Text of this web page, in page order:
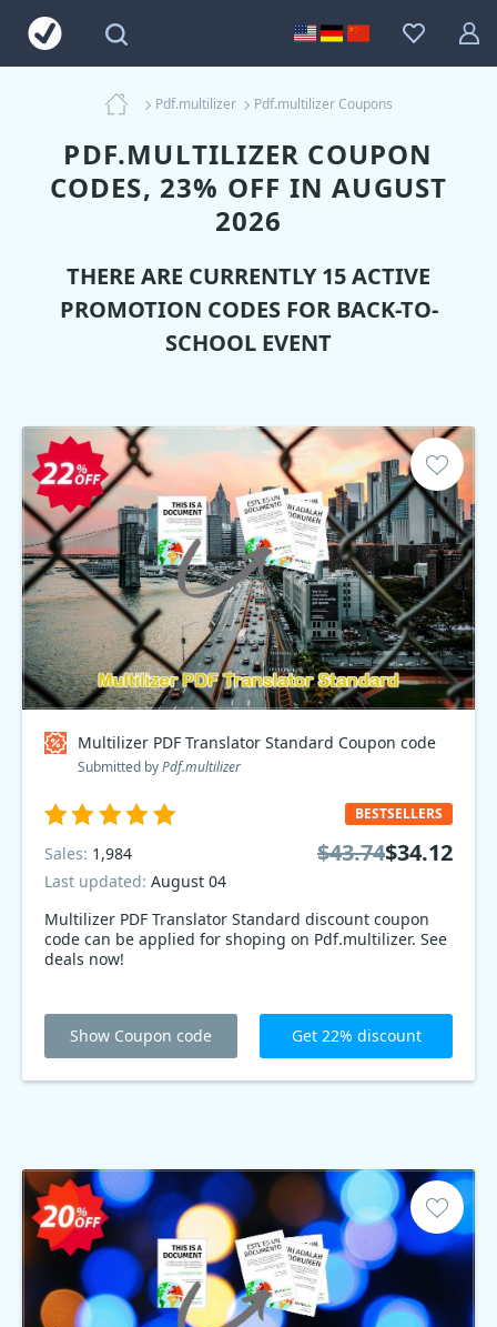
Pdf.multilizer Pdf.multilizer Coupons
PDF.MULTILIZER COUPON
CODES, 23% OFF IN AUGUST
2026
THERE ARE CURRENTLY 15 ACTIVE
PROMOTION CODES FOR BACK-TO-
SCHOOL EVENT
Multilizer PDF Translator Standard Coupon code
Submitted byPdf.multilizer
Multilizer PDF Translator Standard discount coupon
code can be applied for shoping on Pdf.multilizer. See
deals now!
BESTSELLERS
Sales: 1,984
Last updated: August 04
$43.74$34.12
Show Coupon code Get 22% discount